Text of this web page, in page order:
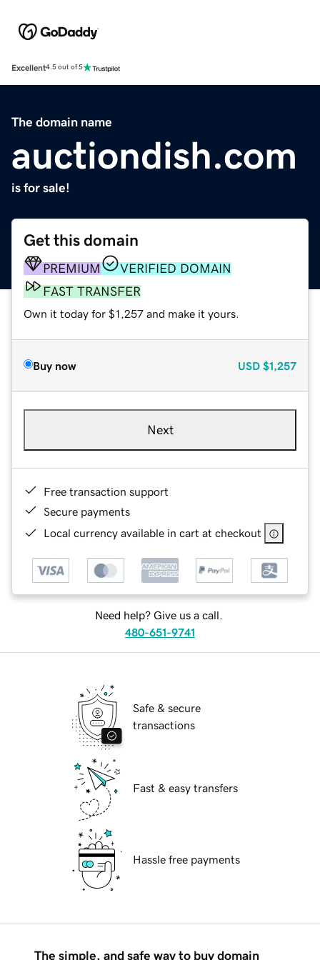
Excellent4.5 out of 5
The domain name
auctiondish.com
is for sale!
Get this domain
PREMIUM
VERIFIED DOMAIN
FAST TRANSFER
Own it today for $1,257 and make it yours.
Buy now USD $1,257
Next
Free transaction support
Secure payments
Local currency available in cart at checkout
Need help? Give us a call.
480-651-9741
Safe & secure
transactions
Fast & easy transfers
Hassle free payments
The simple, and safe way to buy domain